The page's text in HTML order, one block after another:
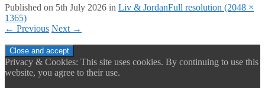
Published on 5th July 2026 in Liv & JordanFull resolution (2048 ×
1365)
← Previous Next →
Privacy & Cookies: This site uses cookies. By continuing to use this
website, you agree to their use.